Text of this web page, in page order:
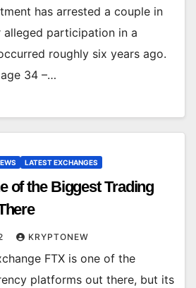
has arrested a couple in
participation in a
roughly six years ago.
34 –…
LATEST EXCHANGES
of the Biggest Trading
KRYPTONEW
FTX is one of the
platforms out there, but its